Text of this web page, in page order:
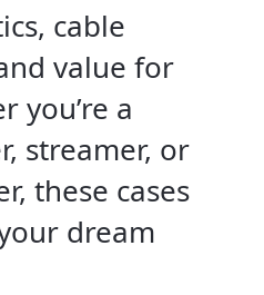
cable
value for
you’re a
streamer, or
these cases
dream